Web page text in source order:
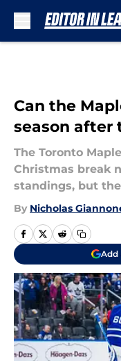
Can the
season after
The Toronto
Christmas break
standings, but
By Nicholas
Add